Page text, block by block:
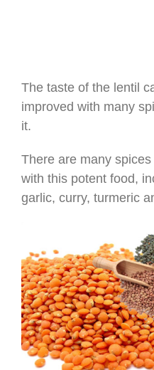
The taste of the lentil
improved with many
it.
There are many
with this potent food,
garlic, curry, turmeric